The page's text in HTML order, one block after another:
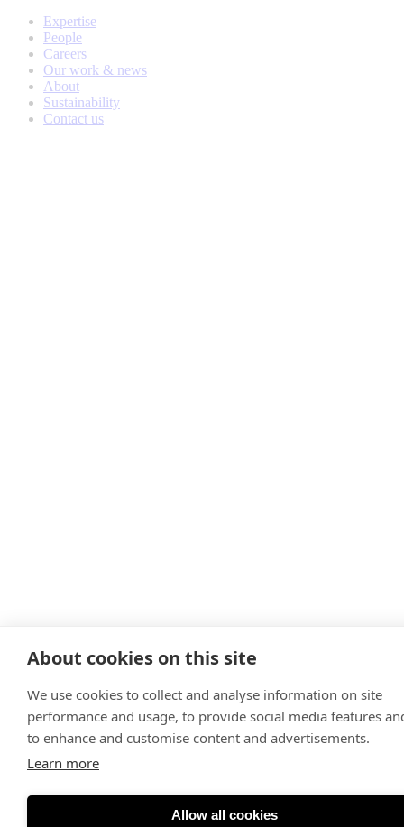
Expertise
People
Careers
Our work & news
About
Sustainability
Contact us
About cookies on this site
We use cookies to collect and analyse information on site
performance and usage, to provide social media features
to enhance and customise content and advertisements.
Learn more
Allow all cookies